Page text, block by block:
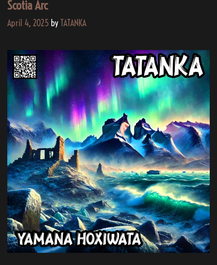
Scotia Arc
April 4, 2025 by TATANKA